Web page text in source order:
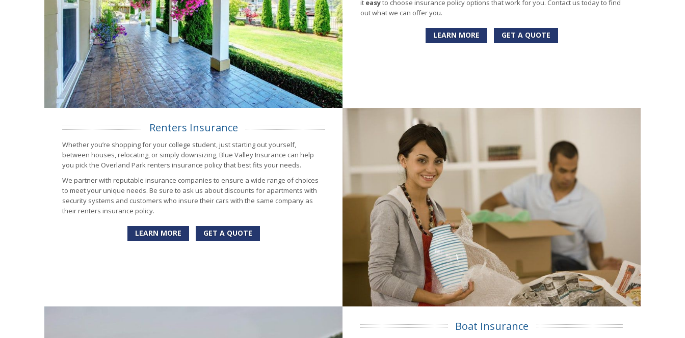
it easyto choose insurance policy options that work for you. Contact us today to find
out what we can offer you.
LEARN MORE GET A QUOTE
Renters Insurance
Whether you’re shopping for your college student, just starting out yourself,
between houses, relocating, or simply downsizing, Blue Valley Insurance can help
you pick the Overland Park renters insurance policy that best fits your needs.
We partner with reputable insurance companies to ensure a wide range of choices
to meet your unique needs. Be sure to ask us about discounts for apartments with
security systems and customers who insure their cars with the same company as
their renters insurance policy.
LEARN MORE GET A QUOTE
Boat Insurance